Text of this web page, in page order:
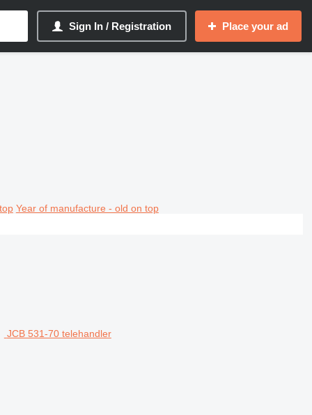
Sign In / Registration Place your ad
Year of manufacture - old on top
JCB 531-70 telehandler